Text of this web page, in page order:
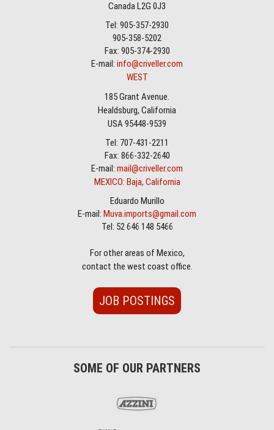
Canada L2G 0J3
Tel: 905-357-2930
905-358-5202
Fax: 905-374-2930
E-mail: info@criveller.com
WEST
185 Grant Avenue.
Healdsburg, California
USA 95448-9539
Tel: 707-431-2211
Fax: 866-332-2640
E-mail: mail@criveller.com
MEXICO: Baja, California
Eduardo Murillo
E-mail: Muva.imports@gmail.com
Tel: 52 646 148 5466
For other areas of Mexico,
contact the west coast office.
JOB POSTINGS
SOME OF OUR PARTNERS